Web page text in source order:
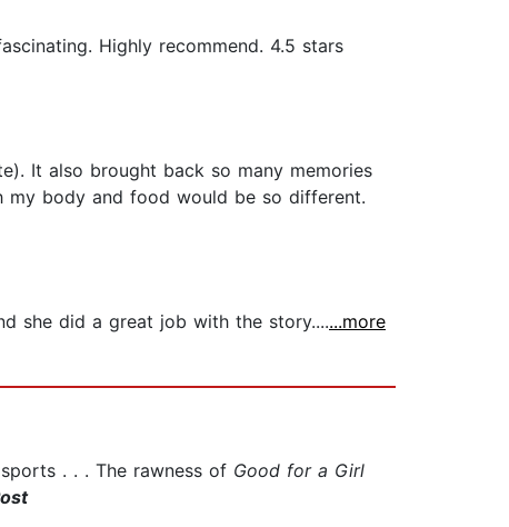
Highly recommend. 4.5 stars
It also brought back so many memories
my body and food would be so different.
she did a great job with the story.......more
. . . The rawness of Good for a Girl